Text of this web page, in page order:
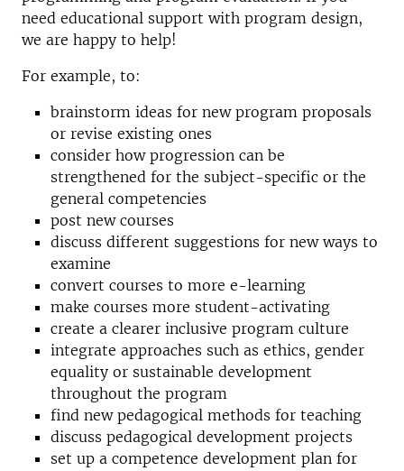
need educational support with program design,
we are happy to help!
For example, to:
brainstorm ideas for new program proposals
or revise existing ones
consider how progression can be
strengthened for the subject-specific or the
general competencies
post new courses
discuss different suggestions for new ways to
examine
convert courses to more e-learning
make courses more student-activating
create a clearer inclusive program culture
integrate approaches such as ethics, gender
equality or sustainable development
throughout the program
find new pedagogical methods for teaching
discuss pedagogical development projects
set up a competence development plan for